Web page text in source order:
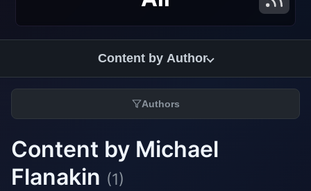
Content by Author
Authors
Content by Michael
Flanakin (1)